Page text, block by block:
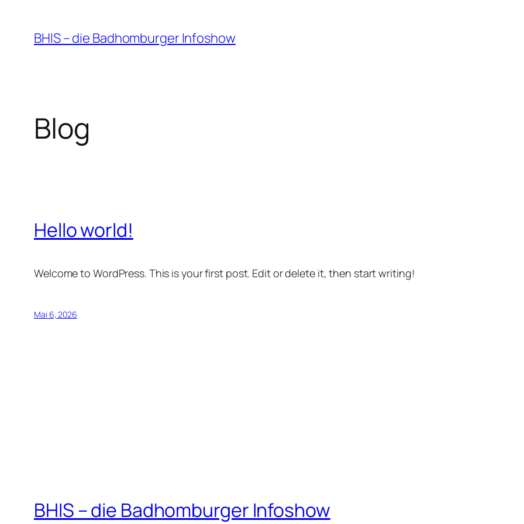
Inhalt
springen
BHIS – die Badhomburger Infoshow
Blog
Hello world!
Welcome to WordPress. This is your first post. Edit or delete it, then start writing!
Mai 6, 2026
BHIS – die Badhomburger Infoshow